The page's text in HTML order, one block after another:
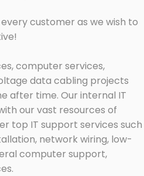
customer as we wish to
computer services,
data cabling projects
after time. Our internal IT
our vast resources of
top IT support services such
network wiring, low-
computer support,